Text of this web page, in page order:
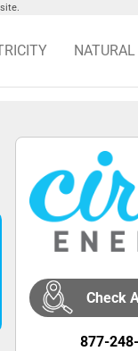
Check
877-